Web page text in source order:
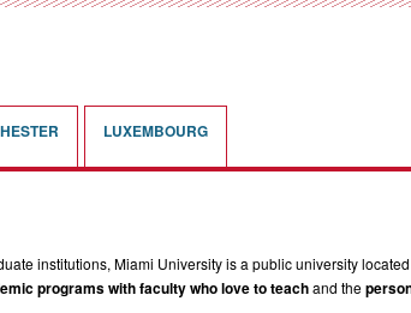
LUXEMBOURG
institutions, Miami University is a public university
programs with faculty who love to teachand the